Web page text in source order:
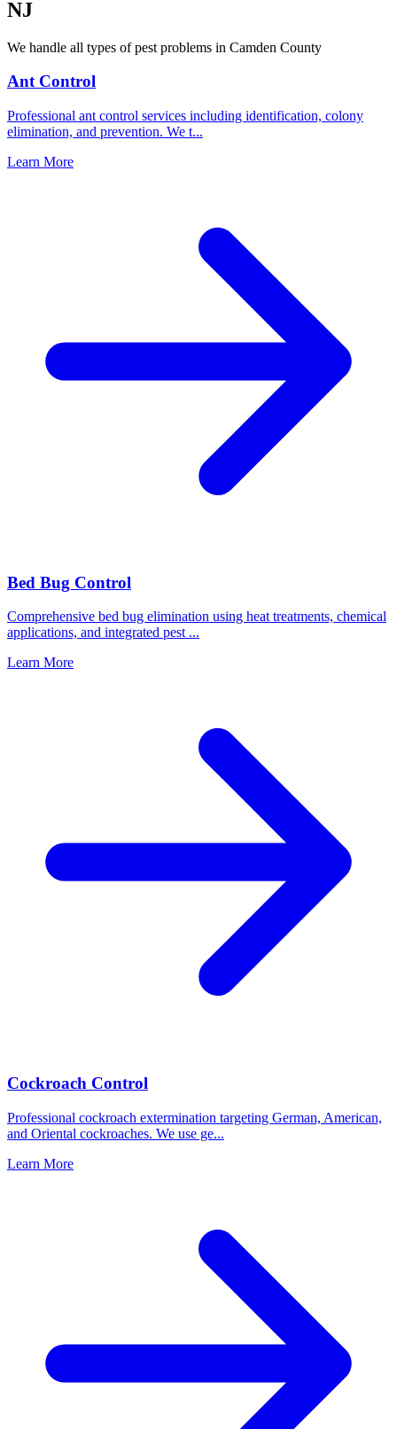
NJ
We handle all types of pest problems in Camden County
Ant Control
Professional ant control services including identification, colony
elimination, and prevention. We t...
Learn More
Bed Bug Control
Comprehensive bed bug elimination using heat treatments, chemical
applications, and integrated pest ...
Learn More
Cockroach Control
Professional cockroach extermination targeting German, American,
and Oriental cockroaches. We use ge...
Learn More